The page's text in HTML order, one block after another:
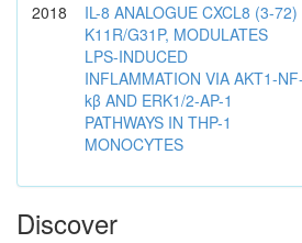
2018
IL-8 ANALOGUE CXCL8 (3-72)
K11R/G31P, MODULATES
LPS-INDUCED
INFLAMMATION VIA AKT1-NF-
kβ AND ERK1/2-AP-1
PATHWAYS IN THP-1
MONOCYTES
Discover